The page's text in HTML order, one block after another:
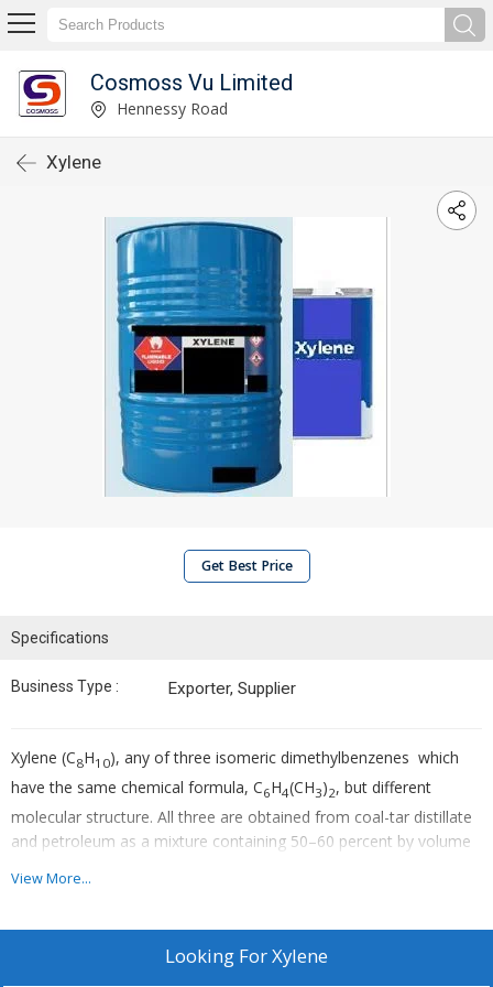
Cosmoss Vu Limited
Hennessy Road
Xylene
Get Best Price
Specifications
Business Type : Exporter, Supplier
Xylene (C8H10), any of three isomeric dimethylbenzenes which
have the same chemical formula, C6H4(CH3)2, but different
molecular structure. All three are obtained from coal-tar distillate
and petroleum as a mixture containing 50–60 percent by volume
commercial xylene mixture is a colourless, nonviscous,
View More...
Looking ForXylene